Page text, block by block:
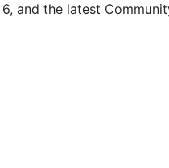
the latest